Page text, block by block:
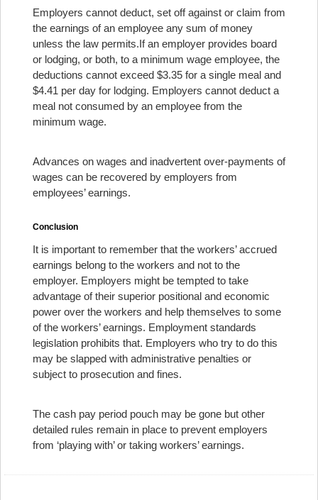
Employers cannot deduct, set off against or claim from
the earnings of an employee any sum of money
unless the law permits.If an employer provides board
or lodging, or both, to a minimum wage employee, the
deductions cannot exceed $3.35 for a single meal and
$4.41 per day for lodging. Employers cannot deduct a
meal not consumed by an employee from the
minimum wage.
Advances on wages and inadvertent over-payments of
wages can be recovered by employers from
employees’ earnings.
Conclusion
It is important to remember that the workers’ accrued
earnings belong to the workers and not to the
employer. Employers might be tempted to take
advantage of their superior positional and economic
power over the workers and help themselves to some
of the workers’ earnings. Employment standards
legislation prohibits that. Employers who try to do this
may be slapped with administrative penalties or
subject to prosecution and fines.
The cash pay period pouch may be gone but other
detailed rules remain in place to prevent employers
from ‘playing with’ or taking workers’ earnings.